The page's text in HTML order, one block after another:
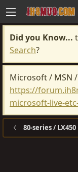
Did you Know...
Search?
Microsoft / MSN
https://
microsoft-live-
80-series / LX450